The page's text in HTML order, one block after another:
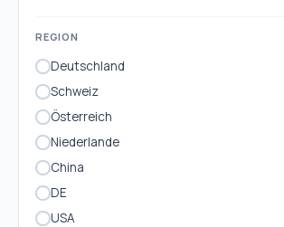
REGION
Deutschland
Schweiz
Österreich
Niederlande
China
DE
USA